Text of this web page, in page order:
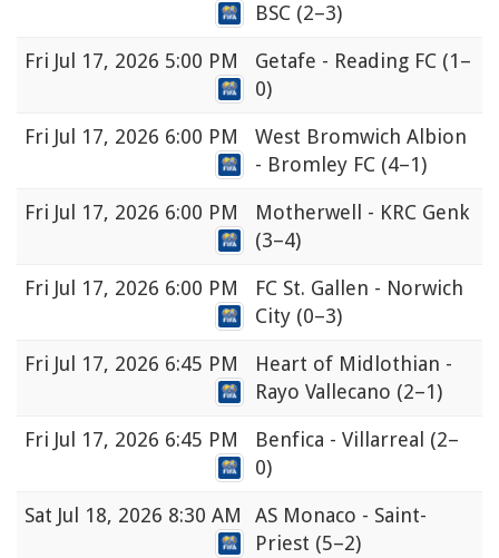
BSC (2–3)
Fri Jul 17, 2026 5:00 PM Getafe - Reading FC (1–
0)
Fri Jul 17, 2026 6:00 PM
West Bromwich Albion
- Bromley FC (4–1)
Fri Jul 17, 2026 6:00 PM
Motherwell - KRC Genk
(3–4)
Fri Jul 17, 2026 6:00 PM
FC St. Gallen - Norwich
City (0–3)
Fri Jul 17, 2026 6:45 PM
Heart of Midlothian -
Rayo Vallecano (2–1)
Fri Jul 17, 2026 6:45 PM Benfica - Villarreal (2–
0)
Sat Jul 18, 2026 8:30 AM
AS Monaco - Saint-
Priest (5–2)